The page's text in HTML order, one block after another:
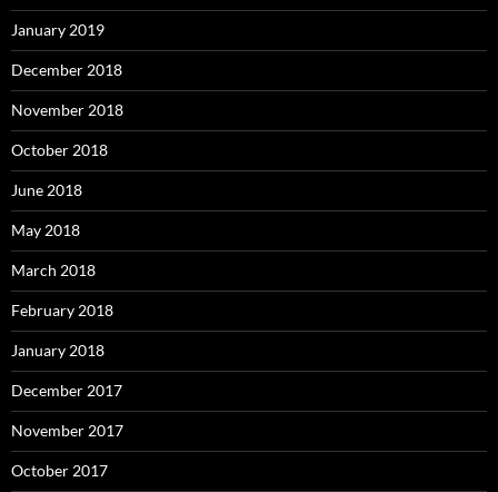
January 2019
December 2018
November 2018
October 2018
June 2018
May 2018
March 2018
February 2018
January 2018
December 2017
November 2017
October 2017